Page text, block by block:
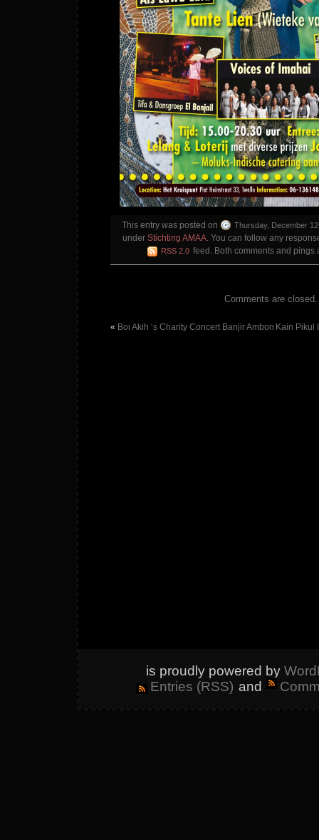
This entry was posted on Thursday, December
under Stichting AMAA. You can follow any
RSS 2.0 feed. Both comments and pings
Comments are closed.
« Boi Akih ‘s Charity Concert Banjir Ambon Kain Pikul
is proudly powered by
Entries (RSS) and